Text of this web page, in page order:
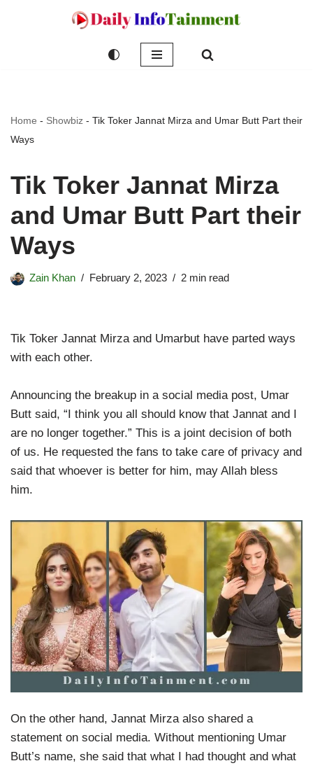
Home - Showbiz - Tik Toker Jannat Mirza and Umar Butt Part their
Ways
Tik Toker Jannat Mirza
and Umar Butt Part their
Ways
Zain Khan February 2, 2023 2 min read
Tik Toker Jannat Mirza and Umarbut have parted ways
with each other.
Announcing the breakup in a social media post, Umar
Butt said, “I think you all should know that Jannat and I
are no longer together.” This is a joint decision of both
of us. He requested the fans to take care of privacy and
said that whoever is better for him, may Allah bless
him.
On the other hand, Jannat Mirza also shared a
statement on social media. Without mentioning Umar
Butt’s name, she said that what I had thought and what